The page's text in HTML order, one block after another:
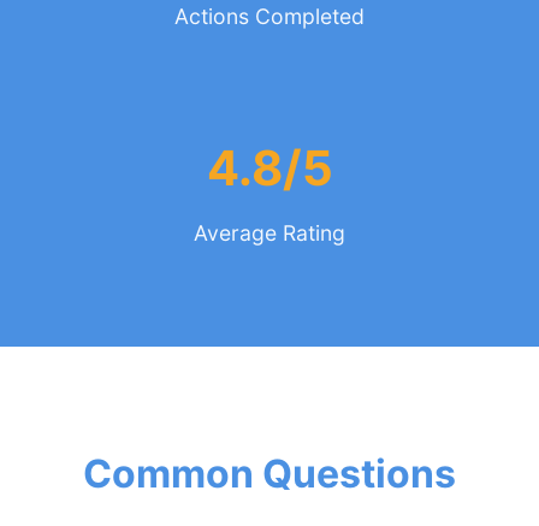
Actions Completed
4.8/5
Average Rating
Common Questions